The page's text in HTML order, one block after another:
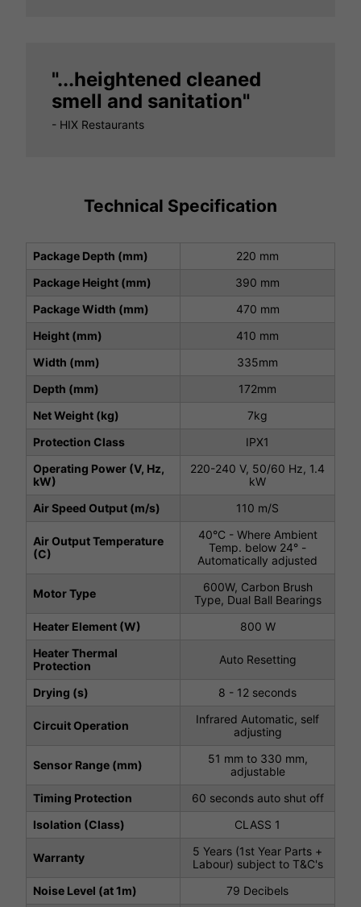
"...heightened cleaned
smell and sanitation"
- HIX Restaurants
Technical Specification
Package Depth (mm)
220 mm
Package Height (mm)
390 mm
Package Width (mm)
470 mm
Height (mm)
410 mm
Width (mm)
335mm
Depth (mm)
172mm
Net Weight (kg)
7kg
Protection Class
IPX1
Operating Power (V, Hz,
kW)
220-240 V, 50/60 Hz, 1.4
kW
Air Speed Output (m/s)
110 m/S
Air Output Temperature
(C)
40°C - Where Ambient
Temp. below 24° -
Automatically adjusted
Motor Type
600W, Carbon Brush
Type, Dual Ball Bearings
Heater Element (W)
800 W
Heater Thermal
Protection
Auto Resetting
Drying (s) 8 - 12 seconds
Circuit Operation
Infrared Automatic, self
adjusting
Sensor Range (mm)
51 mm to 330 mm,
adjustable
Timing Protection
60 seconds auto shut off
Isolation (Class)
CLASS 1
Warranty
5 Years (1st Year Parts +
Labour) subject to T&C's
Noise Level (at 1m)
79 Decibels